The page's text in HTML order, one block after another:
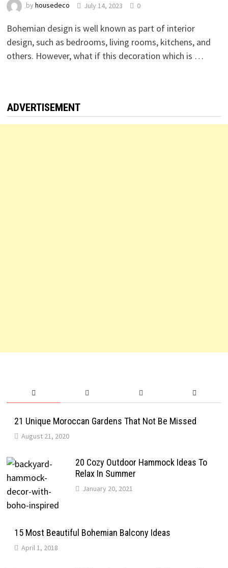
by housedeco July 14, 2023 0
Bohemian design is well known as part of interior
design, such as bedrooms, living rooms, kitchens, and
others. However, what if this decoration which is …
ADVERTISEMENT
21 Unique Moroccan Gardens That Not Be Missed
August 21, 2020
20 Cozy Outdoor Hammock Ideas To
Relax In Summer
January 20, 2021
15 Most Beautiful Bohemian Balcony Ideas
April 1, 2018